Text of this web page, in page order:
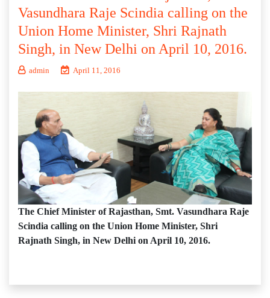
Vasundhara Raje Scindia calling on the
Union Home Minister, Shri Rajnath
Singh, in New Delhi on April 10, 2016.
admin April 11, 2016
The Chief Minister of Rajasthan, Smt. Vasundhara Raje
Scindia calling on the Union Home Minister, Shri
Rajnath Singh, in New Delhi on April 10, 2016.